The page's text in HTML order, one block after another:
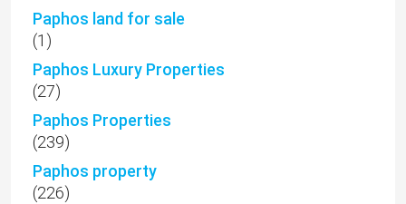
Paphos land for sale
(1)
Paphos Luxury Properties
(27)
Paphos Properties
(239)
Paphos property
(226)